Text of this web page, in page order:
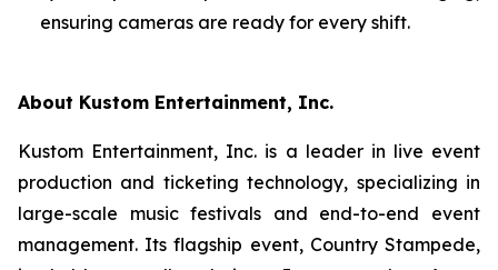
ensuring cameras are ready for every shift.
About Kustom Entertainment, Inc.
Kustom Entertainment, Inc. is a leader in live event
production and ticketing technology, specializing in
large-scale music festivals and end-to-end event
management. Its flagship event, Country Stampede,